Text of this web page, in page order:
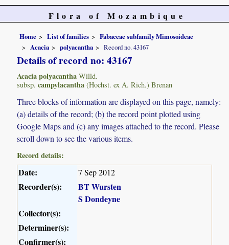
Flora of Mozambique
Home List of families
Fabaceae subfamily Mimosoideae
Acacia
polyacantha Record no. 43167
Details of record no: 43167
Acacia polyacantha Willd.
subsp. campylacantha (Hochst. ex A. Rich.) Brenan
Three blocks of information are displayed on this page, namely:
(a) details of the record; (b) the record point plotted using
Google Maps and (c) any images attached to the record. Please
scroll down to see the various items.
Record details:
Date: 7 Sep 2012
Recorder(s):
BT Wursten
S Dondeyne
Collector(s):
Determiner(s):
Confirmer(s):